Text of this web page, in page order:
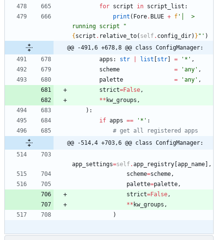
for script in script_list :
print ( Fore. BLUE + f '
│  >
running script
"
{ script . relative_to( self. config_dir) } " ' )
@@ -491,6 +678,8 @@ class ConfigManager:
apps : str list str = ' * ' ,
scheme
= 'any ' ,
palette
= 'any ' ,
strict=False,
** kw_groups ,
) :
if apps == ' * ' :
# get all registered apps
@@ -514,4 +703,6 @@ class ConfigManager:
app_settings=self.app_registry app_name
,
scheme=scheme,
palette=palette,
strict=False,
** kw_groups ,
)